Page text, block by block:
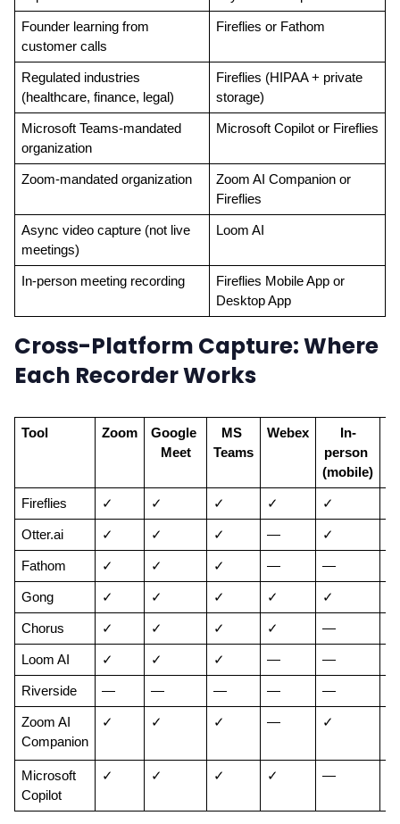
Founder learning from
customer calls
Fireflies or Fathom
Regulated industries
(healthcare, finance, legal)
Fireflies (HIPAA + private
storage)
Microsoft Teams-mandated
organization
Microsoft Copilot or Fireflies
Zoom-mandated organization
Zoom AI Companion or
Fireflies
Async video capture (not live
meetings)
Loom AI
In-person meeting recording
Fireflies Mobile App or
Desktop App
Cross-Platform Capture: Where
Each Recorder Works
Tool Zoom
Google
Meet
MS
Teams
Webex
In-
person
(mobile)
Fireflies ✓ ✓ ✓ ✓ ✓
Otter.ai ✓ ✓ ✓ — ✓
Fathom ✓ ✓ ✓ — —
Gong ✓ ✓ ✓ ✓ ✓
Chorus ✓ ✓ ✓ ✓ —
Loom AI ✓ ✓ ✓ — —
Riverside — — — — —
Zoom AI
Companion
✓ ✓ ✓ — ✓
Microsoft
Copilot
✓ ✓ ✓ ✓ —